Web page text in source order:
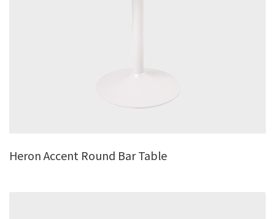
Heron Accent Round Bar Table